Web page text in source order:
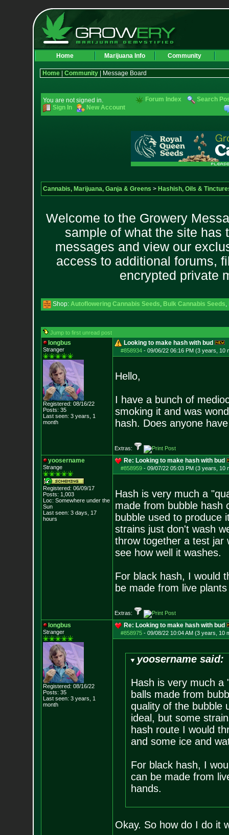
Home Marijuana Info Community
Home| Community| Message Board
You are not signed in.
Sign In
New Account
Forum Index Search
Cannabis, Marijuana, Ganja & Greens > Hashish, Oils &
Welcome to the Growery
sample of what the site has
messages and view our
access to additional forums,
encrypted private
Shop: Autoflowering Cannabis Seeds, Bulk Cannabis Seeds,
Jump to first unread post
longbus
Stranger
Registered: 08/16/22
Posts: 35
Last seen: 3 years, 1
month
Looking to make hash with bud
#858934- 09/06/22 06:16 PM (3 years, 10
Hello,
I have a bunch of
smoking it and was
hash. Does anyone
Extras:
yoosername
Strange
Registered: 06/09/17
Posts: 1,003
Loc: Somewhere under the
Sun
Last seen: 3 days, 17
hours
Re: Looking to make hash with bud
#858959- 09/07/22 05:03 PM (3 years, 10
Hash is very much a
made from bubble hash
bubble used to produce
strains just don't wash
throw together a test jar
see how well it washes.
For black hash, I would
be made from live
Extras:
longbus
Stranger
Registered: 08/16/22
Posts: 35
Last seen: 3 years, 1
month
Re: Looking to make hash with bud
#858975- 09/08/22 10:04 AM (3 years, 10
yoosername said:
Hash is very much a
balls made from
quality of the bubble
ideal, but some
hash route I would
and some ice and
For black hash, I
can be made from
hands.
Okay. So how do I do it